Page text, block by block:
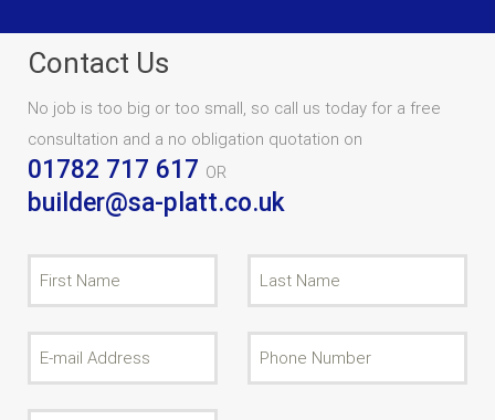
Contact Us
No job is too big or too small, so call us today for a free
consultation and a no obligation quotation on
01782 717 617 OR
builder@sa-platt.co.uk